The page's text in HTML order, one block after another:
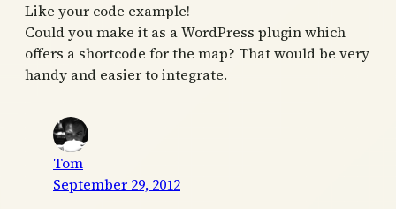
Like your code example!
Could you make it as a WordPress plugin which
offers a shortcode for the map? That would be very
handy and easier to integrate.
Tom
September 29, 2012